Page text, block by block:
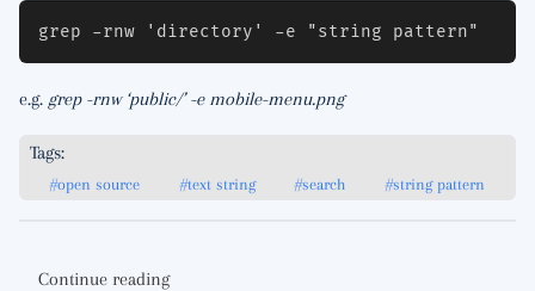
e.g. grep -rnw ‘public/’ -e mobile-menu.png
Tags:
#open source #text string #search #string pattern
Continue reading